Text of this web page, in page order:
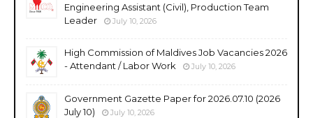
Engineering Assistant (Civil), Production Team
Leader
July 10, 2026
High Commission of Maldives Job Vacancies 2026
- Attendant / Labor Work
July 10, 2026
Government Gazette Paper for 2026.07.10 (2026
July 10)
July 10, 2026